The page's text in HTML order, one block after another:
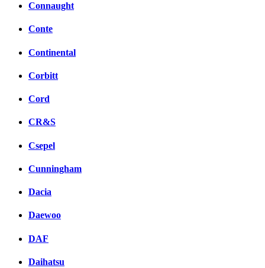
Connaught
Conte
Continental
Corbitt
Cord
CR&S
Csepel
Cunningham
Dacia
Daewoo
DAF
Daihatsu